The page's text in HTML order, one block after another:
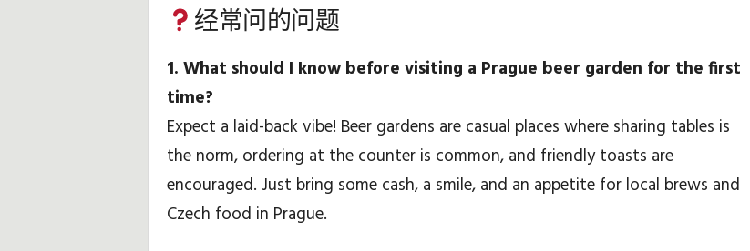
经常问的问题
1. What should I know before visiting a Prague beer garden for the first
time?
Expect a laid-back vibe! Beer gardens are casual places where sharing tables is
the norm, ordering at the counter is common, and friendly toasts are
encouraged. Just bring some cash, a smile, and an appetite for local brews and
Czech food in Prague.